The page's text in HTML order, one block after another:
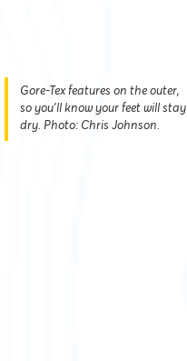
Gore-Tex features on the outer,
so you’ll know your feet will stay
dry. Photo: Chris Johnson.